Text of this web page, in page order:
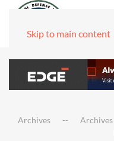
Skip to main content
Archives Archives